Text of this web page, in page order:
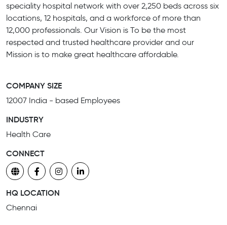
speciality hospital network with over 2,250 beds across six
locations, 12 hospitals, and a workforce of more than
12,000 professionals. Our Vision is To be the most
respected and trusted healthcare provider and our
Mission is to make great healthcare affordable.
COMPANY SIZE
12007 India - based Employees
INDUSTRY
Health Care
CONNECT
HQ LOCATION
Chennai